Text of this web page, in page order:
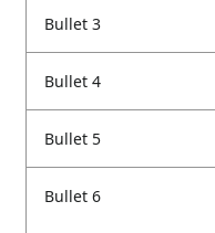
Bullet 3
Bullet 4
Bullet 5
Bullet 6